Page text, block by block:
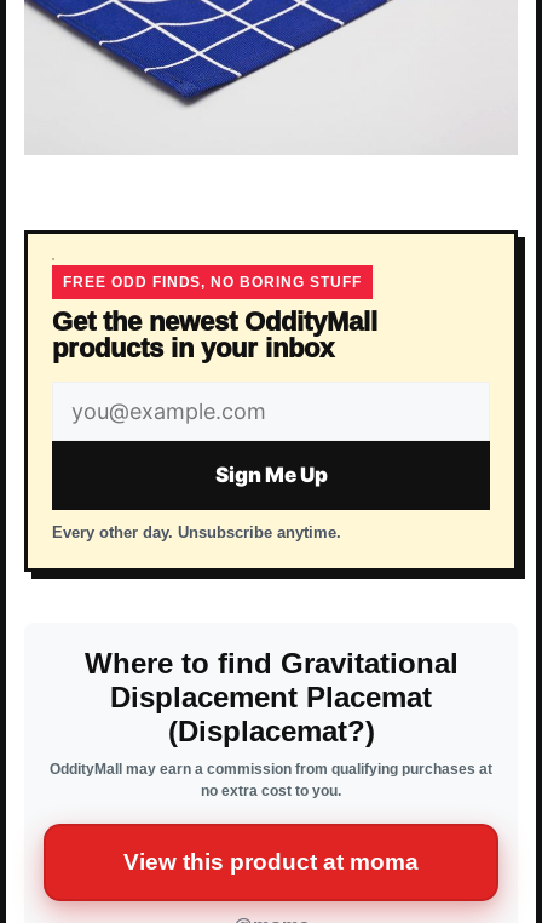
FREE ODD FINDS, NO BORING STUFF
Get the newest OddityMall
products in your inbox
Email
address
Sign Me Up
Every other day. Unsubscribe anytime.
Where to find Gravitational
Displacement Placemat
(Displacemat?)
OddityMall may earn a commission from qualifying purchases at
no extra cost to you.
View this product at moma